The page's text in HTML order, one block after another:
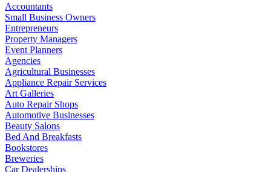
Accountants
Small Business Owners
Entrepreneurs
Property Managers
Event Planners
Agencies
Agricultural Businesses
Appliance Repair Services
Art Galleries
Auto Repair Shops
Automotive Businesses
Beauty Salons
Bed And Breakfasts
Bookstores
Breweries
Car Dealerships